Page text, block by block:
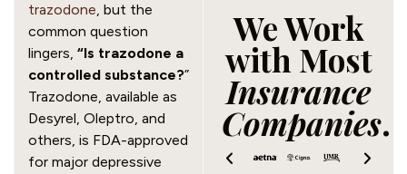
trazodone, but the
common question
lingers, “Is trazodone a
controlled substance?”
Trazodone, available as
Desyrel, Oleptro, and
others, is FDA-approved
for major depressive
We Work
with Most
Insurance
Companies.